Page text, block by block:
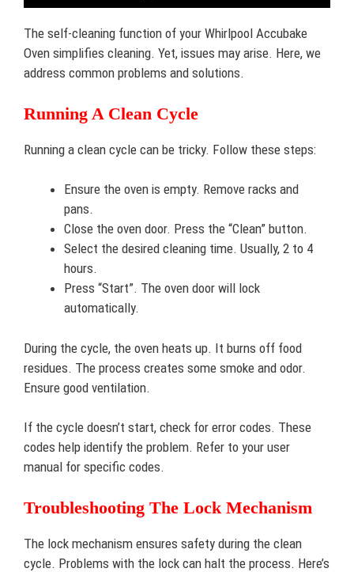
The self-cleaning function of your Whirlpool Accubake
Oven simplifies cleaning. Yet, issues may arise. Here, we
address common problems and solutions.
Running A Clean Cycle
Running a clean cycle can be tricky. Follow these steps:
Ensure the oven is empty. Remove racks and
pans.
Close the oven door. Press the “Clean” button.
Select the desired cleaning time. Usually, 2 to 4
hours.
Press “Start”. The oven door will lock
automatically.
During the cycle, the oven heats up. It burns off food
residues. The process creates some smoke and odor.
Ensure good ventilation.
If the cycle doesn’t start, check for error codes. These
codes help identify the problem. Refer to your user
manual for specific codes.
Troubleshooting The Lock Mechanism
The lock mechanism ensures safety during the clean
cycle. Problems with the lock can halt the process. Here’s